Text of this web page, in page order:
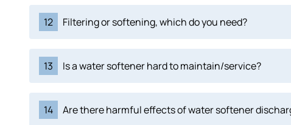
12 Filtering or softening, which do you need?
13 Is a water softener hard to maintain/service?
14 Are there harmful effects of water softener